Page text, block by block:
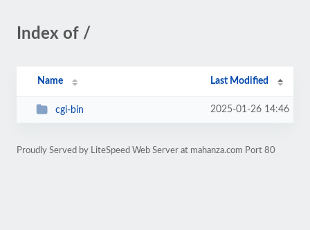
Index of /
Name Last Modified
cgi-bin 2025-01-26 14:46
Proudly Served by LiteSpeed Web Server at mahanza.com Port 80